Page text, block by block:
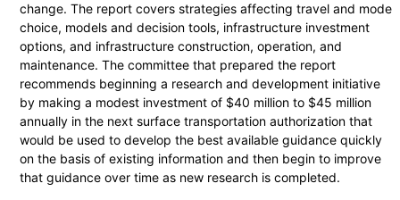
change. The report covers strategies affecting travel and mode
choice, models and decision tools, infrastructure investment
options, and infrastructure construction, operation, and
maintenance. The committee that prepared the report
recommends beginning a research and development initiative
by making a modest investment of $40 million to $45 million
annually in the next surface transportation authorization that
would be used to develop the best available guidance quickly
on the basis of existing information and then begin to improve
that guidance over time as new research is completed.